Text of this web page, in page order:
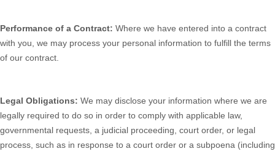
Performance of a Contract: Where we have entered into a contract
with you, we may process your personal information to fulfill the terms
of our contract.
Legal Obligations: We may disclose your information where we are
legally required to do so in order to comply with applicable law,
governmental requests, a judicial proceeding, court order, or legal
process, such as in response to a court order or a subpoena (including